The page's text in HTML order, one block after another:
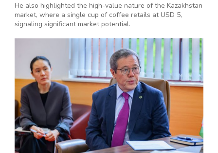
He also highlighted the high-value nature of the Kazakhstan
market, where a single cup of coffee retails at USD 5,
signaling significant market potential.